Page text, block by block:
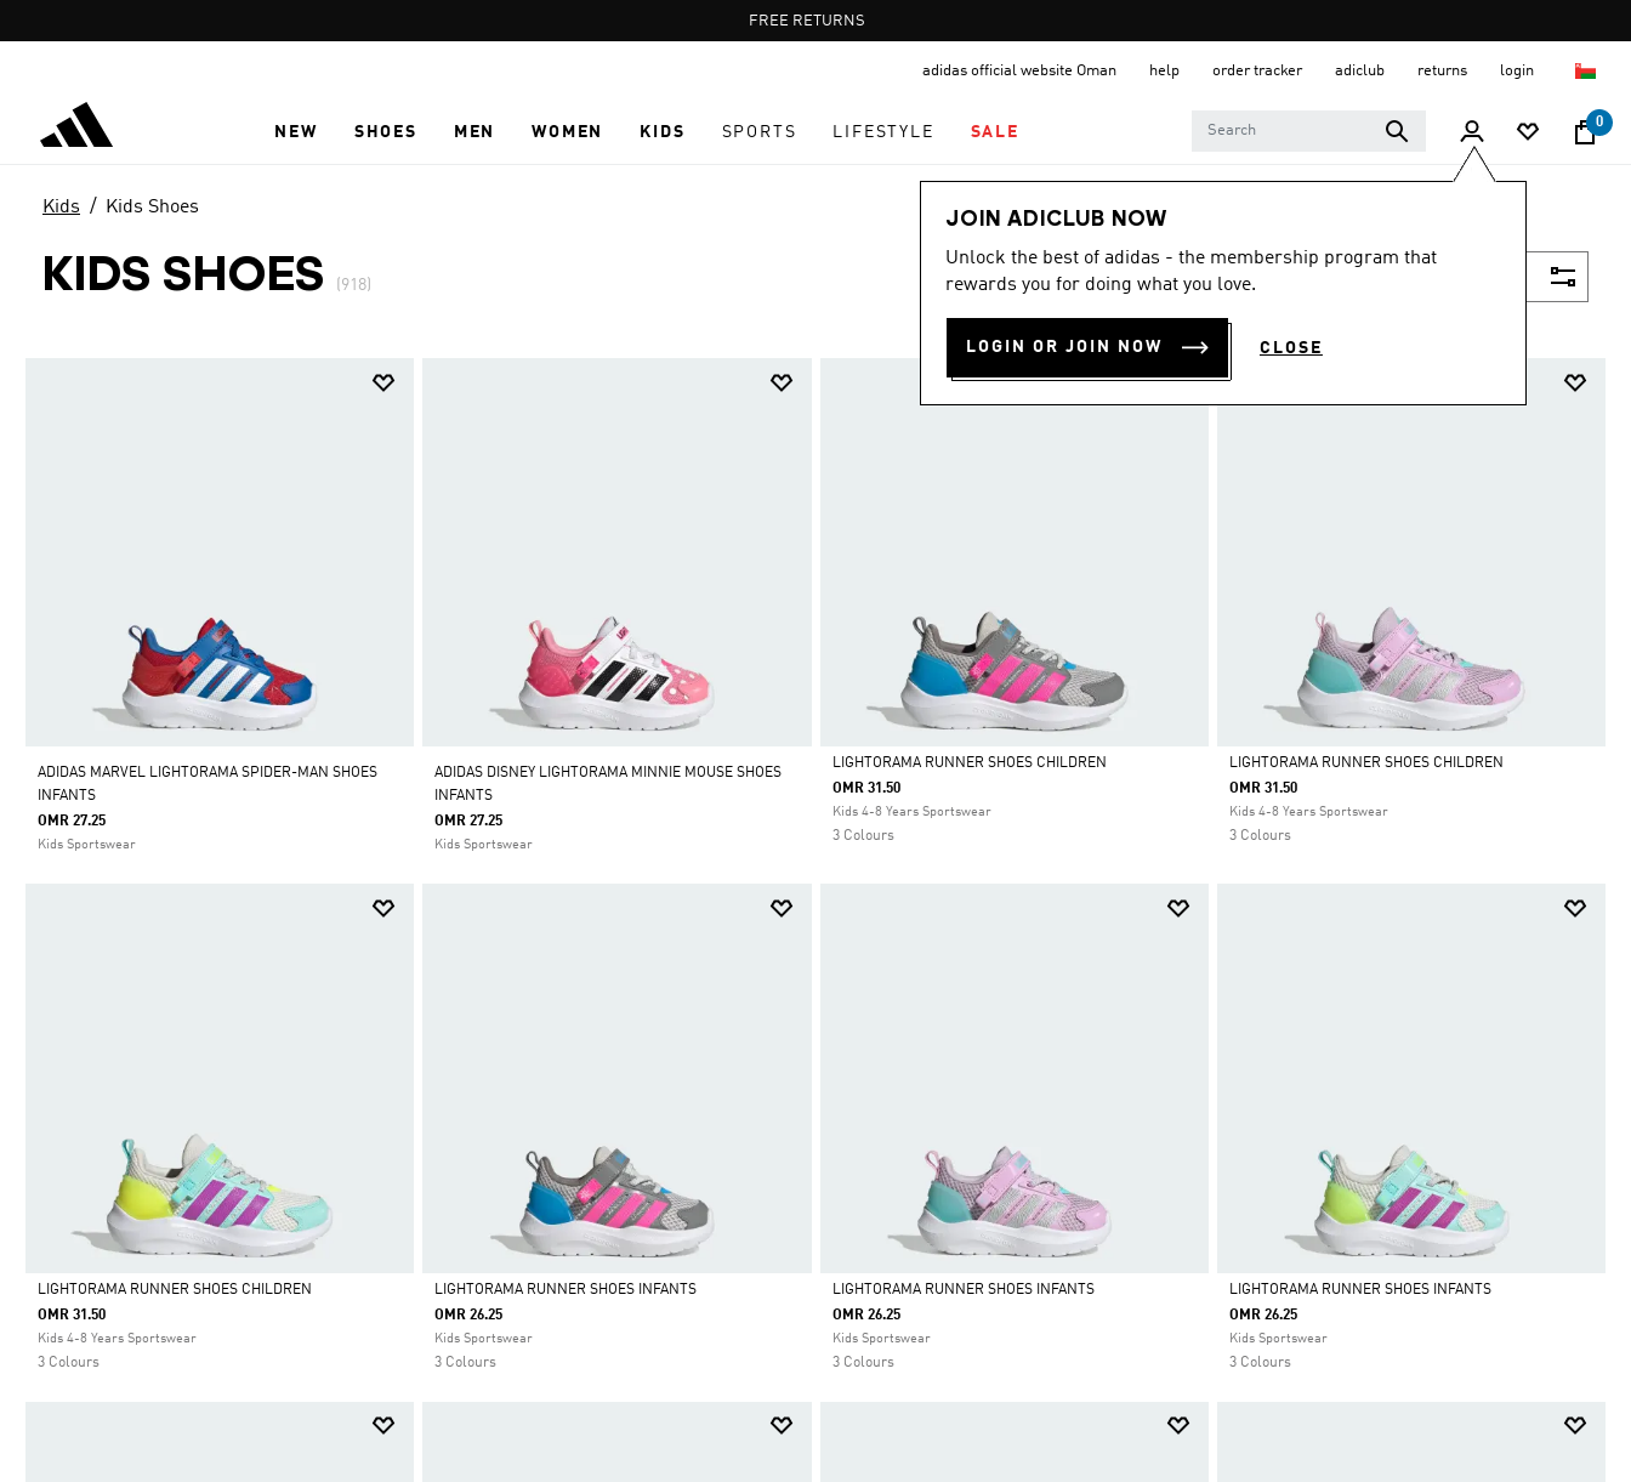
Pause
promotion
FREE DELIVERY OVER 60 OMRFREE RETURNS
adidas official website Oman help order tracker adiclub returns login
NEW SHOES MEN WOMEN KIDS SPORTS LIFESTYLE SALE
0
JOIN ADICLUB NOW
Unlock the best of adidas - the membership program that
rewards you for doing what you love.
LOGIN OR JOIN NOW CLOSE
Kids Kids Shoes
KIDS SHOES (918)
ADIDAS MARVEL LIGHTORAMA SPIDER-MAN SHOES
INFANTS
OMR 27.25
Kids Sportswear
ADIDAS DISNEY LIGHTORAMA MINNIE MOUSE SHOES
INFANTS
OMR 27.25
Kids Sportswear
Selected
LIGHTORAMA RUNNER SHOES CHILDREN
OMR 31.50
Kids 4-8 Years Sportswear
3 Colours
Selected
LIGHTORAMA RUNNER SHOES CHILDREN
OMR 31.50
Kids 4-8 Years Sportswear
3 Colours
Selected
LIGHTORAMA RUNNER SHOES CHILDREN
OMR 31.50
Kids 4-8 Years Sportswear
3 Colours
Selected
LIGHTORAMA RUNNER SHOES INFANTS
OMR 26.25
Kids Sportswear
3 Colours
Selected
LIGHTORAMA RUNNER SHOES INFANTS
OMR 26.25
Kids Sportswear
3 Colours
Selected
LIGHTORAMA RUNNER SHOES INFANTS
OMR 26.25
Kids Sportswear
3 Colours